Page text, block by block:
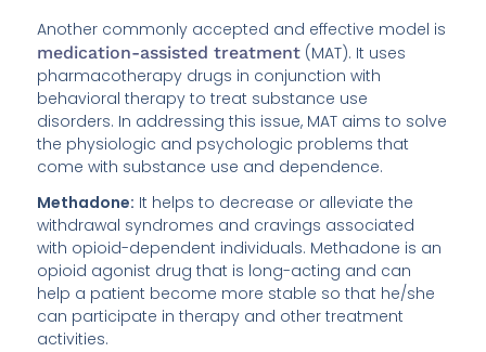
Another commonly accepted and effective model is
medication-assisted treatment (MAT). It uses
pharmacotherapy drugs in conjunction with
behavioral therapy to treat substance use
disorders. In addressing this issue, MAT aims to solve
the physiologic and psychologic problems that
come with substance use and dependence.
Methadone: It helps to decrease or alleviate the
withdrawal syndromes and cravings associated
with opioid-dependent individuals. Methadone is an
opioid agonist drug that is long-acting and can
help a patient become more stable so that he/she
can participate in therapy and other treatment
activities.